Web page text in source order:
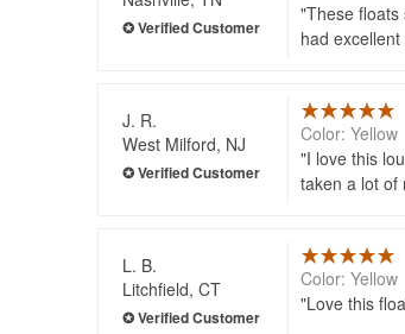
These floats
had
J. R.
West Milford, NJ
Color: Yellow
I love this
taken a lot of
L. B.
Litchfield, CT
Color: Yellow
Love this